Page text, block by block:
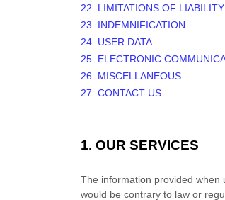
22. LIMITATIONS OF LIABILITY
23. INDEMNIFICATION
24. USER DATA
25. ELECTRONIC
26. MISCELLANEOUS
27. CONTACT US
1. OUR SERVICES
The information provided when
would be contrary to law or